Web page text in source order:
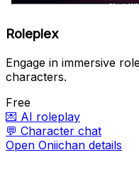
Roleplex
Engage in immersive
characters.
Free
💌 AI roleplay
💬 Character chat
Open Oniichan details